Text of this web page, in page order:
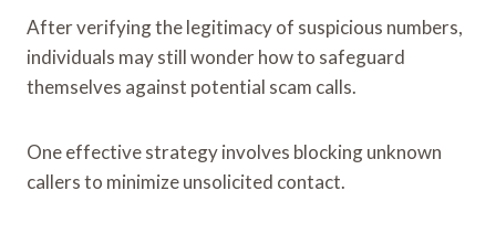
After verifying the legitimacy of suspicious numbers,
individuals may still wonder how to safeguard
themselves against potential scam calls.
One effective strategy involves blocking unknown
callers to minimize unsolicited contact.